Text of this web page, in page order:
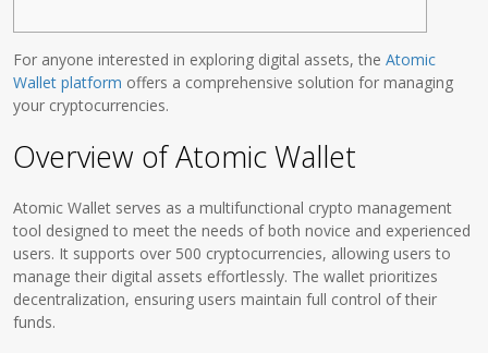
For anyone interested in exploring digital assets, theAtomic
Wallet platform offers a comprehensive solution for managing
your cryptocurrencies.
Overview of Atomic Wallet
Atomic Wallet serves as a multifunctional crypto management
tool designed to meet the needs of both novice and experienced
users. It supports over 500 cryptocurrencies, allowing users to
manage their digital assets effortlessly. The wallet prioritizes
decentralization, ensuring users maintain full control of their
funds.